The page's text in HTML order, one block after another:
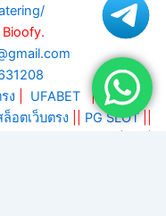
ง UFABET || สล็อต||
ล็อตเว็บตรง PG SLOT||